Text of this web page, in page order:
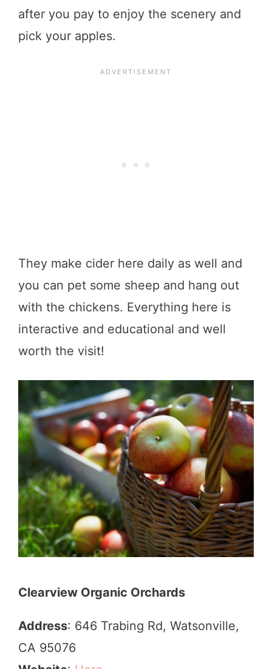
after you pay to enjoy the scenery and
pick your apples.
They make cider here daily as well and
you can pet some sheep and hang out
with the chickens. Everything here is
interactive and educational and well
worth the visit!
Clearview Organic Orchards
Address: 646 Trabing Rd, Watsonville,
CA 95076